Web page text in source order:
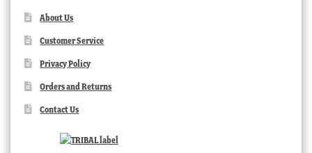
About Us
Customer Service
Privacy Policy
Orders and Returns
Contact Us